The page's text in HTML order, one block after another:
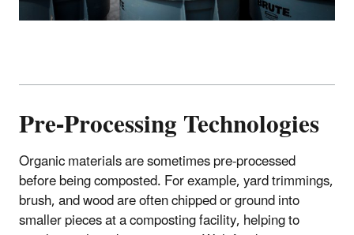
Pre-Processing Technologies
Organic materials are sometimes pre-processed
before being composted. For example, yard trimmings,
brush, and wood are often chipped or ground into
smaller pieces at a composting facility, helping to